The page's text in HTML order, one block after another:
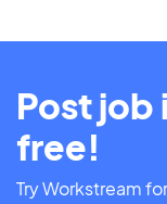
Post job
free!
Try Workstream